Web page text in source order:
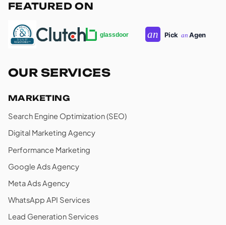
FEATURED ON
OUR SERVICES
MARKETING
Search Engine Optimization (SEO)
Digital Marketing Agency
Performance Marketing
Google Ads Agency
Meta Ads Agency
WhatsApp API Services
Lead Generation Services